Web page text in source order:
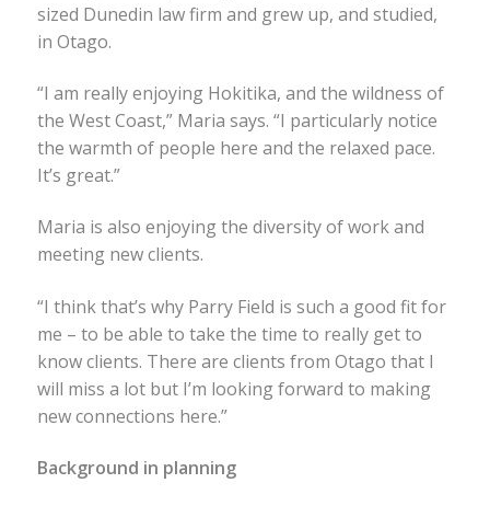
sized Dunedin law firm and grew up, and studied,
in Otago.
“I am really enjoying Hokitika, and the wildness of
the West Coast,” Maria says. “I particularly notice
the warmth of people here and the relaxed pace.
It’s great.”
Maria is also enjoying the diversity of work and
meeting new clients.
“I think that’s why Parry Field is such a good fit for
me – to be able to take the time to really get to
know clients. There are clients from Otago that I
will miss a lot but I’m looking forward to making
new connections here.”
Background in planning